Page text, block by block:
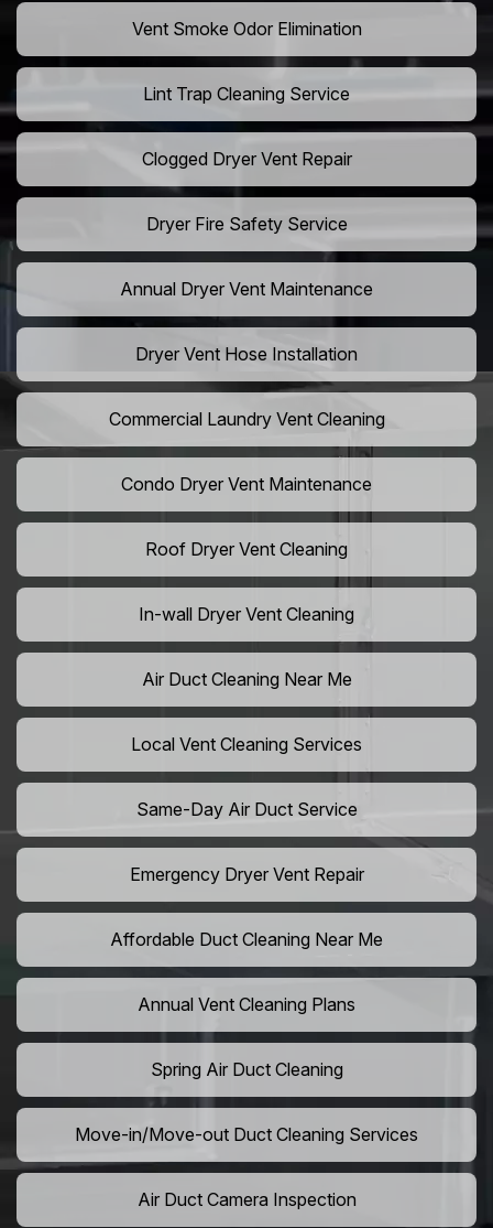
Vent Smoke Odor Elimination
Lint Trap Cleaning Service
Clogged Dryer Vent Repair
Dryer Fire Safety Service
Annual Dryer Vent Maintenance
Dryer Vent Hose Installation
Commercial Laundry Vent Cleaning
Condo Dryer Vent Maintenance
Roof Dryer Vent Cleaning
In-wall Dryer Vent Cleaning
Air Duct Cleaning Near Me
Local Vent Cleaning Services
Same-Day Air Duct Service
Emergency Dryer Vent Repair
Affordable Duct Cleaning Near Me
Annual Vent Cleaning Plans
Spring Air Duct Cleaning
Move-in/Move-out Duct Cleaning Services
Air Duct Camera Inspection